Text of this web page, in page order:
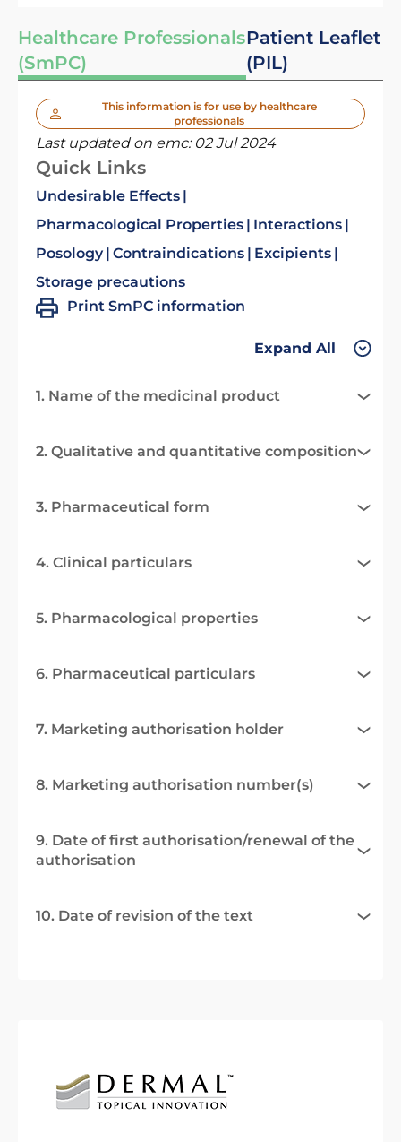
Healthcare Professionals
(SmPC)
Patient Leaflet
(PIL)
This information is for use by healthcare
professionals
Last updated on emc: 02 Jul 2024
Quick Links
Undesirable Effects
Pharmacological Properties
Interactions
Posology Contraindications
Excipients
Storage precautions
Print SmPC information
Expand All
1. Name of the medicinal product
2. Qualitative and quantitative composition
3. Pharmaceutical form
4. Clinical particulars
5. Pharmacological properties
6. Pharmaceutical particulars
7. Marketing authorisation holder
8. Marketing authorisation number(s)
9. Date of first authorisation/renewal of the
authorisation
10. Date of revision of the text